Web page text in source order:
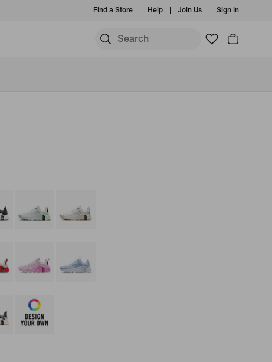
Find a Store Help Join Us Sign In